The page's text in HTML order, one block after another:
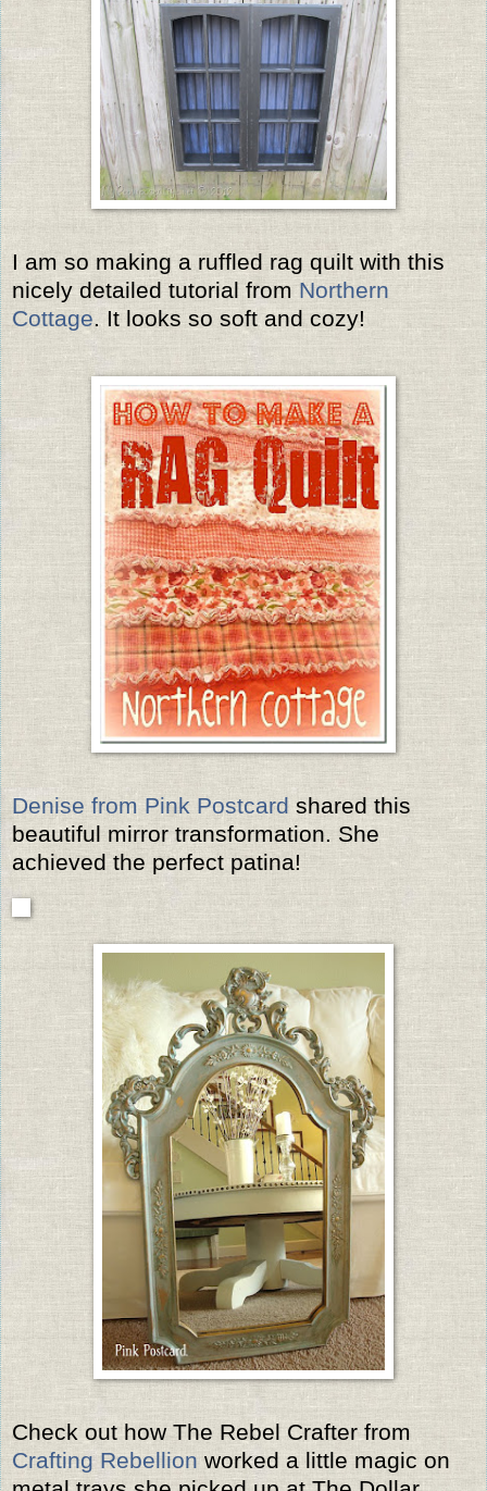
I am so making a ruffled rag quilt with this
nicely detailed tutorial fromNorthern
Cottage. It looks so soft and cozy!
Denise from Pink Postcard shared this
beautiful mirror transformation. She
achieved the perfect patina!
Check out how The Rebel Crafter from
Crafting Rebellion worked a little magic on